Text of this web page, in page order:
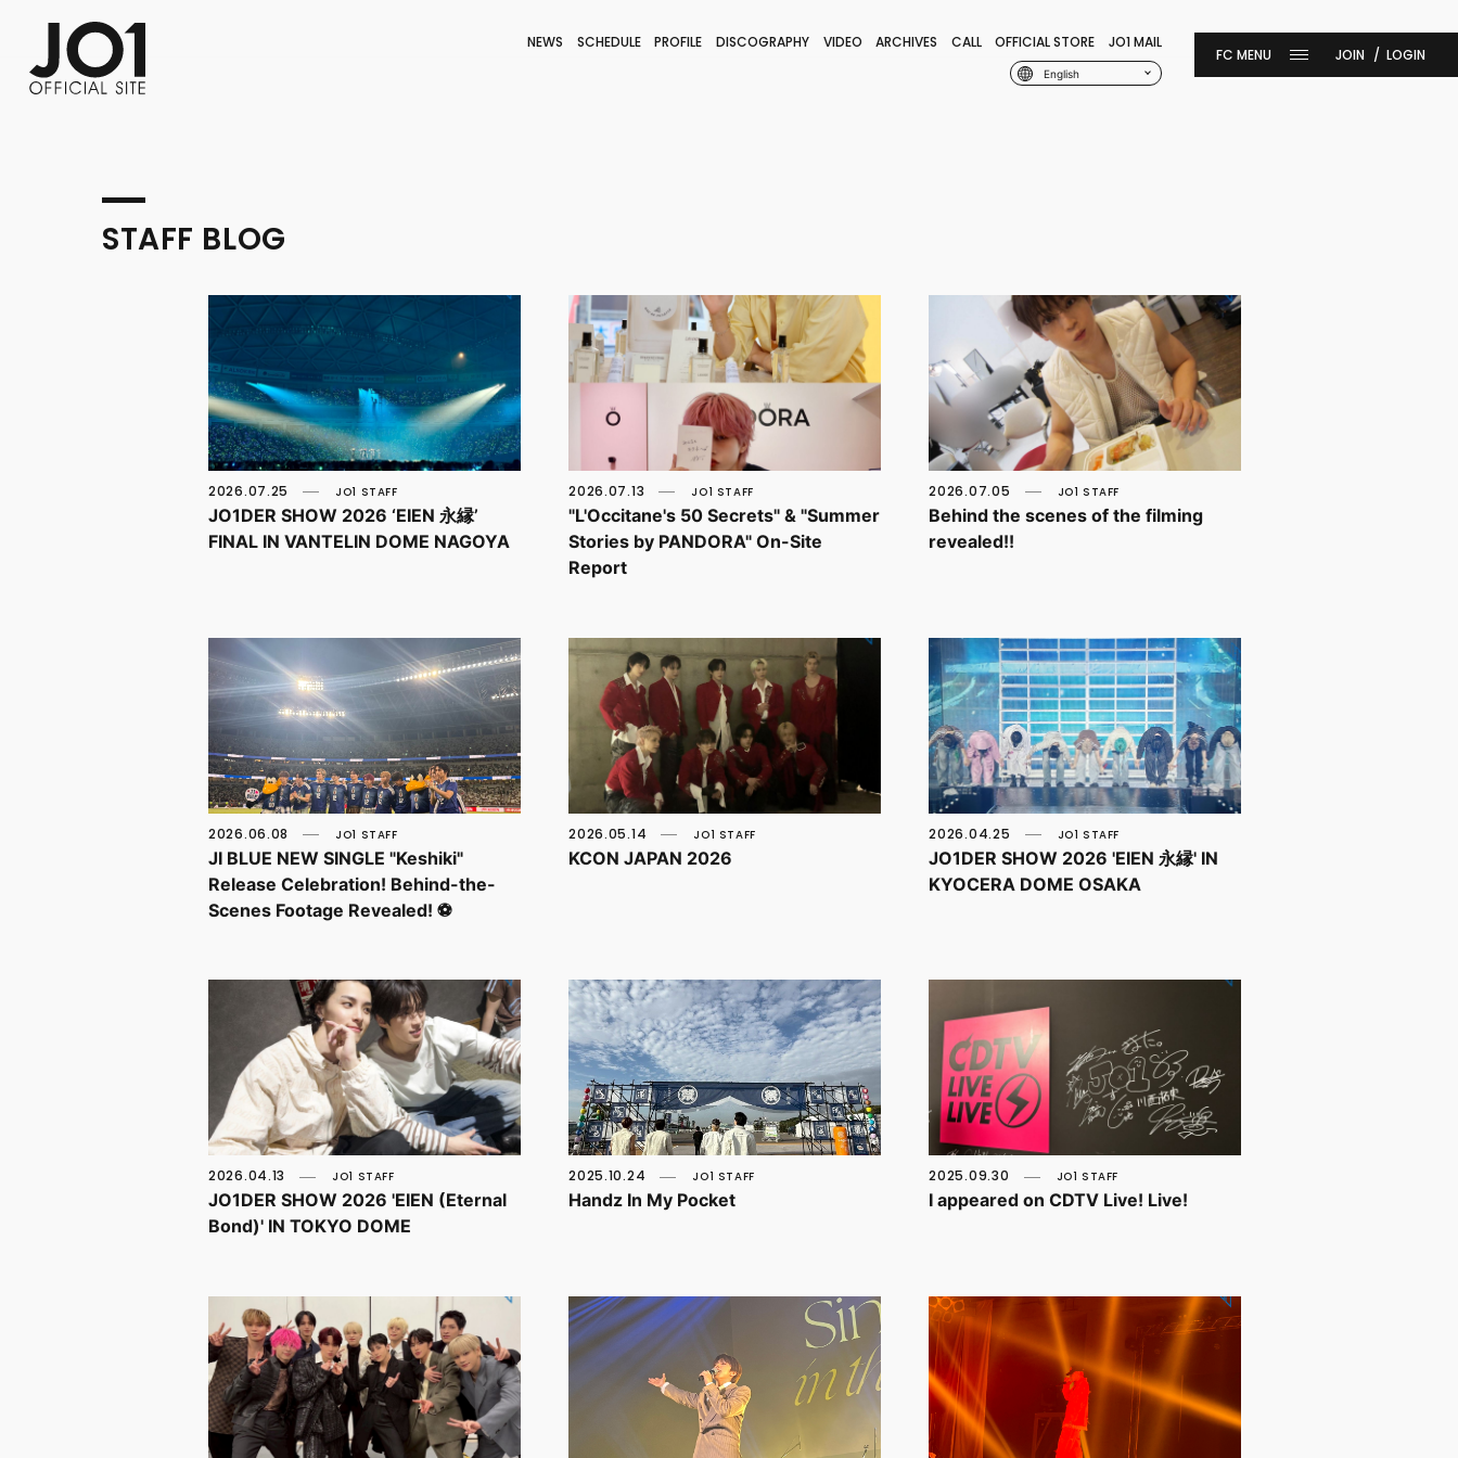
NEWS SCHEDULE PROFILE DISCOGRAPHY VIDEO ARCHIVES CALL OFFICIAL STORE JO1 MAIL
English
FC NEWSPHOTO MOVIE
JOIN LOGIN
STAFF BLOG
2026.07.25 JO1 STAFF
JO1DER SHOW 2026 ‘EIEN 永縁’
FINAL IN VANTELIN DOME NAGOYA
2026.07.13 JO1 STAFF
"L'Occitane's 50 Secrets" & "Summer
Stories by PANDORA" On-Site
Report
2026.07.05 JO1 STAFF
Behind the scenes of the filming
revealed!!
2026.06.08 JO1 STAFF
JI BLUE NEW SINGLE "Keshiki"
Release Celebration! Behind-the-
Scenes Footage Revealed! ⚽️
2026.05.14 JO1 STAFF
KCON JAPAN 2026
2026.04.25 JO1 STAFF
JO1DER SHOW 2026 'EIEN 永縁' IN
KYOCERA DOME OSAKA
2026.04.13 JO1 STAFF
JO1DER SHOW 2026 'EIEN (Eternal
Bond)' IN TOKYO DOME
2025.10.24 JO1 STAFF
Handz In My Pocket
2025.09.30 JO1 STAFF
I appeared on CDTV Live! Live!